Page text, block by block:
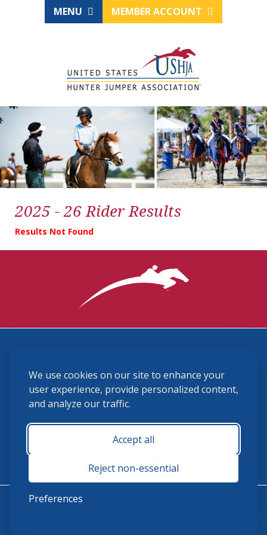
We use cookies on our site to enhance your
user experience, provide personalized content,
and analyze our traffic.
Accept all
Reject non-essential
Preferences
MENU MEMBER ACCOUNT
2025 - 26 Rider Results
Results Not Found
(859) 225-6700
membership@ushja.org
USHJA Privacy Policy
Terms and Conditions
Monday - Friday 8:30 a.m. - 5:00 p.m.